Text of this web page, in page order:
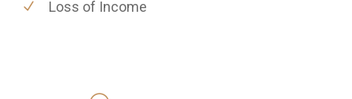
Loss of Income